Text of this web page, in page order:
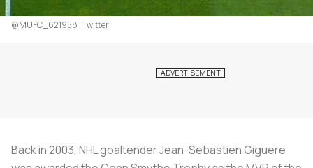
@MUFC_621958 | Twitter
Back in 2003, NHL goaltender Jean-Sebastien Giguere